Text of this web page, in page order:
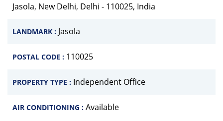
Jasola, New Delhi, Delhi - 110025, India
LANDMARK : Jasola
POSTAL CODE : 110025
PROPERTY TYPE : Independent Office
AIR CONDITIONING : Available